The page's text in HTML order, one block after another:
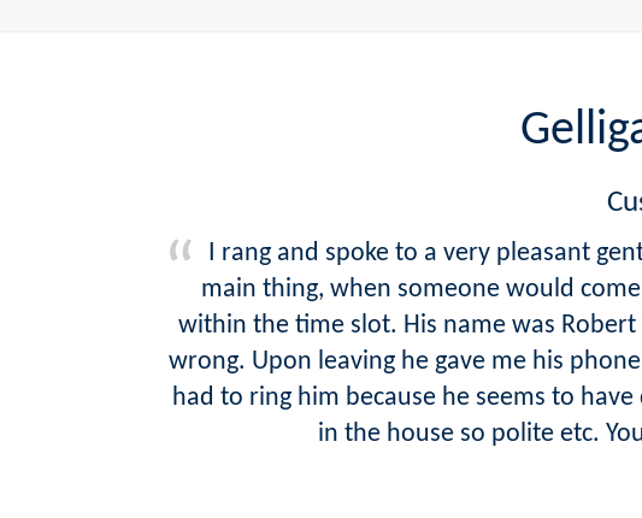
I rang and spoke to a very pleasant
main thing, when someone would
within the time slot. His name was
wrong. Upon leaving he gave me his
had to ring him because he seems to
in the house so polite etc.